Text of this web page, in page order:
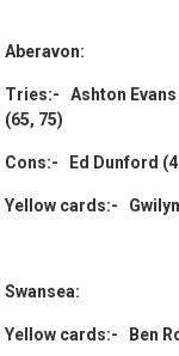
Aberavon:
Tries:- Ashton Evans
(65, 75)
Cons:- Ed Dunford
Yellow cards:-
Swansea:
Yellow cards:- Ben